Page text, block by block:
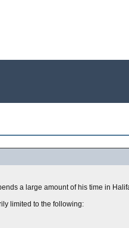
a large amount of his time in
limited to the following: